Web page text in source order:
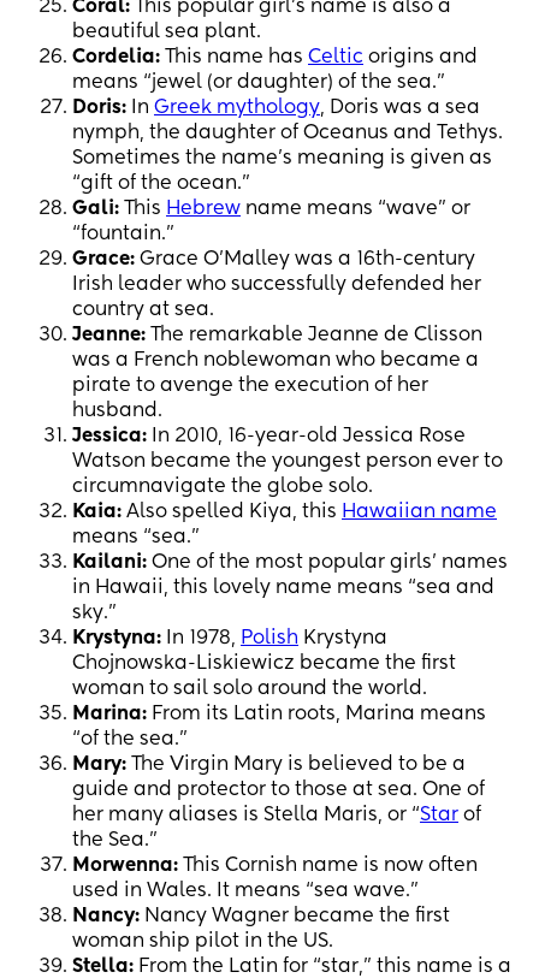
Coral: This popular girl’s name is also a
beautiful sea plant.
Cordelia: This name has Celtic origins and
means “jewel (or daughter) of the sea.”
Doris: In Greek mythology, Doris was a sea
nymph, the daughter of Oceanus and Tethys.
Sometimes the name’s meaning is given as
“gift of the ocean.”
Gali: This Hebrew name means “wave” or
“fountain.”
Grace: Grace O’Malley was a 16th-century
Irish leader who successfully defended her
country at sea.
Jeanne: The remarkable Jeanne de Clisson
was a French noblewoman who became a
pirate to avenge the execution of her
husband.
Jessica: In 2010, 16-year-old Jessica Rose
Watson became the youngest person ever to
circumnavigate the globe solo.
Kaia: Also spelled Kiya, this Hawaiian name
means “sea.”
Kailani: One of the most popular girls’ names
in Hawaii, this lovely name means “sea and
sky.”
Krystyna: In 1978, Polish Krystyna
Chojnowska-Liskiewicz became the first
woman to sail solo around the world.
Marina: From its Latin roots, Marina means
“of the sea.”
Mary: The Virgin Mary is believed to be a
guide and protector to those at sea. One of
her many aliases is Stella Maris, or “Star of
the Sea.”
Morwenna: This Cornish name is now often
used in Wales. It means “sea wave.”
Nancy: Nancy Wagner became the first
woman ship pilot in the US.
Stella: From the Latin for “star,” this name is a